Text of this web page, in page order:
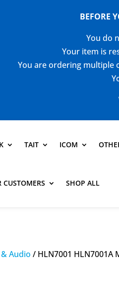
BEFORE
You do
Your item is
You are ordering multiple
TAIT ICOM
CUSTOMERS SHOP ALL
Audio / HLN7001 HLN7001A